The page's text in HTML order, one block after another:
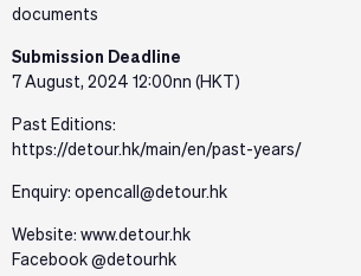
documents
Submission Deadline
7 August, 2024 12:00nn (HKT)
Past Editions:
https://detour.hk/main/en/past-years/
Enquiry: opencall@detour.hk
Website: www.detour.hk
Facebook @detourhk